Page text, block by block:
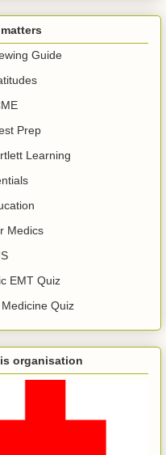
Guide
Prep
Learning
Medics
EMT Quiz
Quiz
organisation